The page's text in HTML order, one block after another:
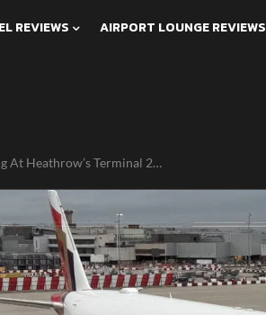
REVIEWS AIRPORT LOUNGE REVIEWS
At Heathrow’s Terminal 2…